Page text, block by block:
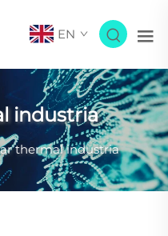
EN
industria
thermal industria